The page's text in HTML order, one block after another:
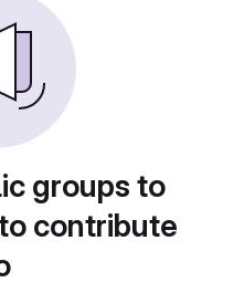
groups to
contribute